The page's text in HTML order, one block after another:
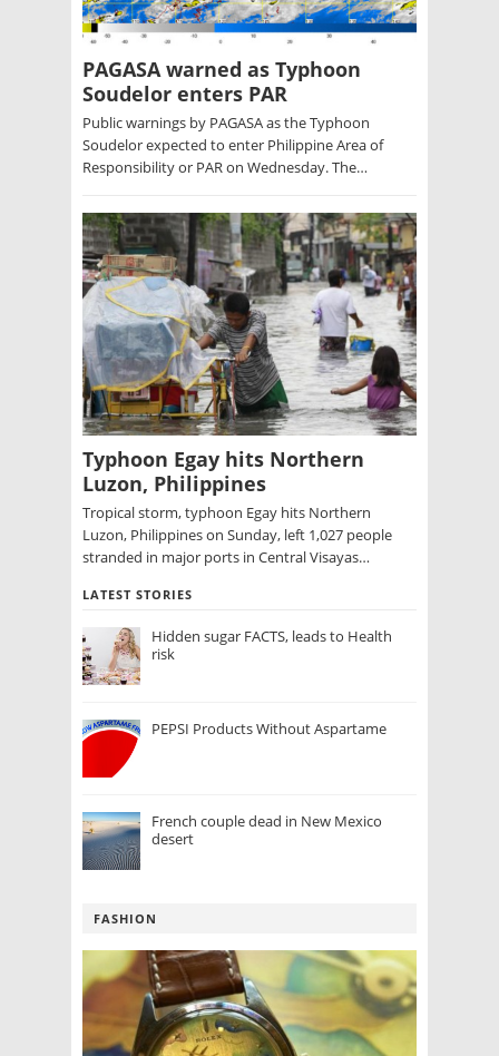
PAGASA warned as Typhoon
Soudelor enters PAR
Public warnings by PAGASA as the Typhoon
Soudelor expected to enter Philippine Area of
Responsibility or PAR on Wednesday. The…
Typhoon Egay hits Northern
Luzon, Philippines
Tropical storm, typhoon Egay hits Northern
Luzon, Philippines on Sunday, left 1,027 people
stranded in major ports in Central Visayas…
LATEST STORIES
Hidden sugar FACTS, leads to Health
risk
PEPSI Products Without Aspartame
French couple dead in New Mexico
desert
FASHION